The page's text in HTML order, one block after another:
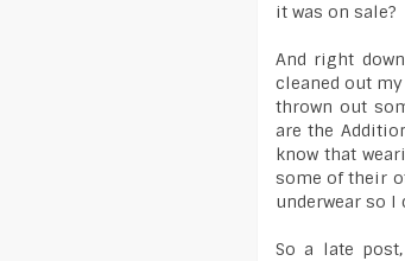
it was on sale?
And right
cleaned out
thrown out
are the
know that
some of their
underwear so I
So a late